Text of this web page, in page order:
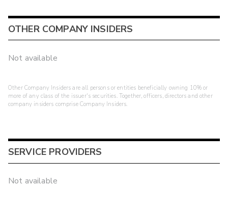
OTHER COMPANY INSIDERS
Not available
Other Company Insiders are all persons or entities beneficially owning 10% or
more of any class of the issuer's securities. Together, officers, directors and other
company insiders comprise Company Insiders.
SERVICE PROVIDERS
Not available